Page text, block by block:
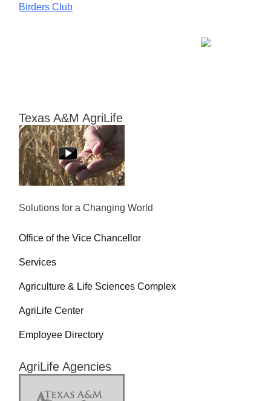
Birders Club
Texas A&M AgriLife
Solutions for a Changing World
Office of the Vice Chancellor
Services
Agriculture & Life Sciences Complex
AgriLife Center
Employee Directory
AgriLife Agencies